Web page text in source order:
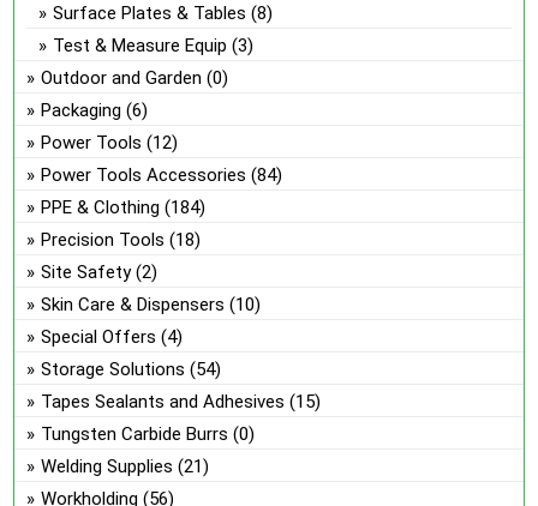
Surface Plates & Tables (8)
Test & Measure Equip (3)
Outdoor and Garden (0)
Packaging (6)
Power Tools (12)
Power Tools Accessories (84)
PPE & Clothing (184)
Precision Tools (18)
Site Safety (2)
Skin Care & Dispensers (10)
Special Offers (4)
Storage Solutions (54)
Tapes Sealants and Adhesives (15)
Tungsten Carbide Burrs (0)
Welding Supplies (21)
Workholding (56)